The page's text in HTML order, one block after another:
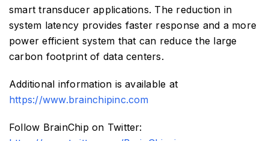
smart transducer applications. The reduction in
system latency provides faster response and a more
power efficient system that can reduce the large
carbon footprint of data centers.
Additional information is available at
https://www.brainchipinc.com
Follow BrainChip on Twitter: